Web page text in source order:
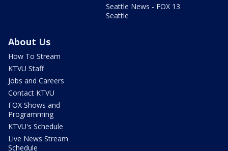
Seattle News - FOX 13
Seattle
About Us
How To Stream
KTVU Staff
Jobs and Careers
Contact KTVU
FOX Shows and
Programming
KTVU's Schedule
Live News Stream
Schedule